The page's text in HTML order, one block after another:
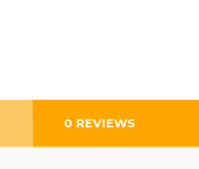
0 REVIEWS